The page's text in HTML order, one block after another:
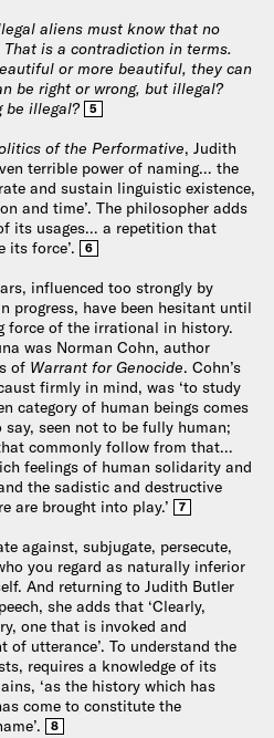
aliens must know that no
That is a contradiction in terms.
or more beautiful, they can
be right or wrong, but illegal?
be illegal? 5
of the Performative, Judith
terrible power of naming… the
and sustain linguistic existence,
and time’. The philosopher adds
its usages… a repetition that
its force’.
6
influenced too strongly by
progress, have been hesitant until
force of the irrational in history.
was Norman Cohn, author
of Warrant for Genocide. Cohn’s
firmly in mind, was ‘to study
category of human beings comes
seen not to be fully human;
commonly follow from that…
feelings of human solidarity and
the sadistic and destructive
are brought into play.’
7
against, subjugate, persecute,
you regard as naturally inferior
And returning to Judith Butler
she adds that ‘Clearly,
one that is invoked and
of utterance’. To understand the
requires a knowledge of its
‘as the history which has
come to constitute the
8